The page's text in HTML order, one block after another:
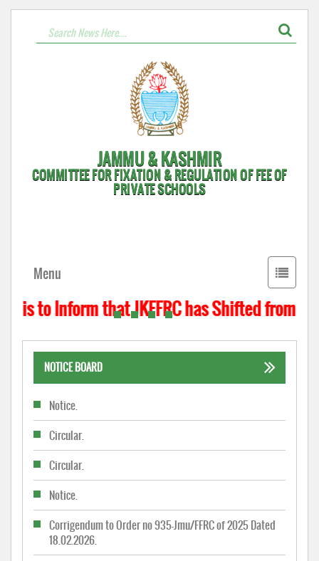
JAMMU & KASHMIR
COMMITTEE FOR FIXATION & REGULATION OF FEE OF
PRIVATE SCHOOLS
Toggle
Menu
to Inform that JKFFRC has Shifted from
NOTICE BOARD
Notice.
Circular.
Circular.
Notice.
Corrigendum to Order no 935-Jmu/FFRC of 2025 Dated
18.02.2026.